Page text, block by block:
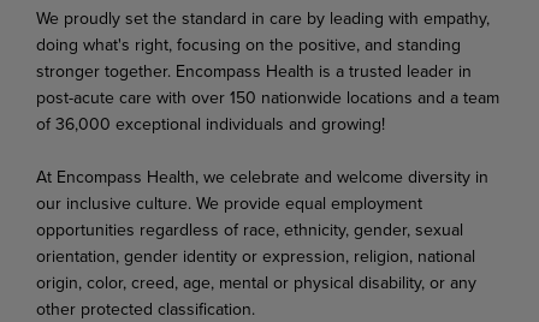
We proudly set the standard in care by leading with empathy,
doing what's right, focusing on the positive, and standing
stronger together. Encompass Health is a trusted leader in
post-acute care with over 150 nationwide locations and a team
of 36,000 exceptional individuals and growing!
At Encompass Health, we celebrate and welcome diversity in
our inclusive culture. We provide equal employment
opportunities regardless of race, ethnicity, gender, sexual
orientation, gender identity or expression, religion, national
origin, color, creed, age, mental or physical disability, or any
other protected classification.